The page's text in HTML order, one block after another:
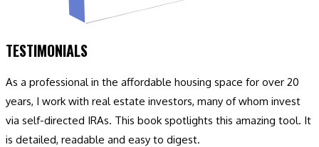
TESTIMONIALS
As a professional in the affordable housing space for over 20
years, I work with real estate investors, many of whom invest
via self-directed IRAs. This book spotlights this amazing tool. It
is detailed, readable and easy to digest.